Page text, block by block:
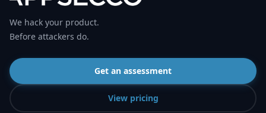
We hack your product.
Before attackers do.
Get an assessment
View pricing